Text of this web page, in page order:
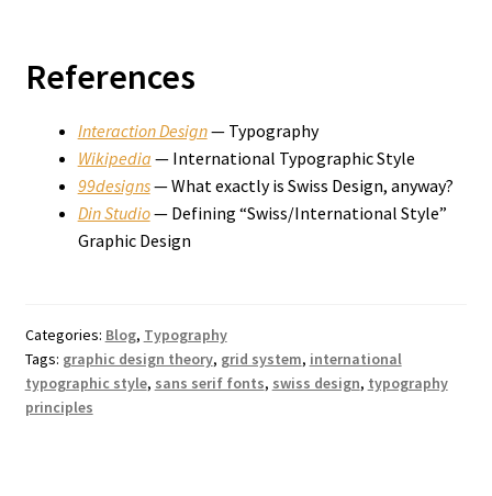
References
Interaction Design— Typography
Wikipedia — International Typographic Style
99designs— What exactly is Swiss Design, anyway?
Din Studio— Defining “Swiss/International Style”
Graphic Design
Categories: Blog, Typography
Tags: graphic design theory, grid system, international
typographic style, sans serif fonts, swiss design, typography
principles